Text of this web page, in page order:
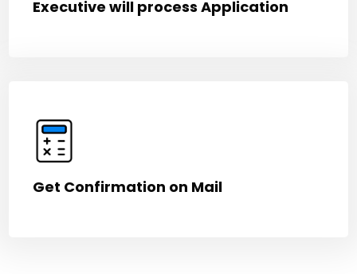
Executive will process Application
Get Confirmation on Mail